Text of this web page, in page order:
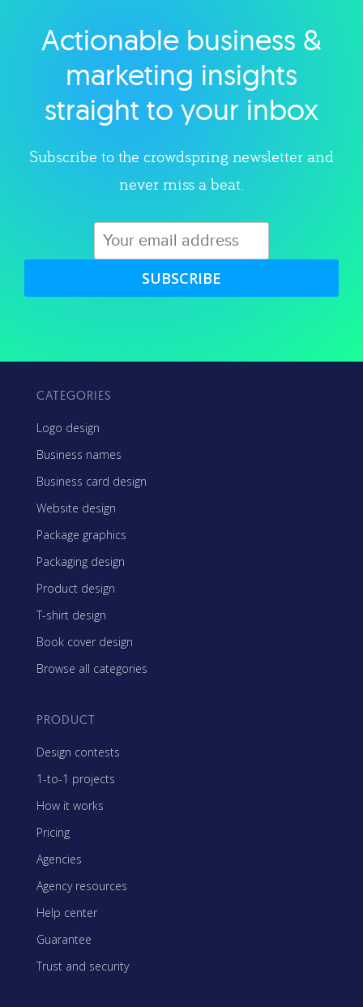
Explore category
Actionable business &
marketing insights
straight to your inbox
Subscribe to the crowdspring newsletter and
never miss a beat.
SUBSCRIBE
CATEGORIES
Logo design
Business names
Business card design
Website design
Package graphics
Packaging design
Product design
T-shirt design
Book cover design
Browse all categories
PRODUCT
Design contests
1-to-1 projects
How it works
Pricing
Agencies
Agency resources
Help center
Guarantee
Trust and security